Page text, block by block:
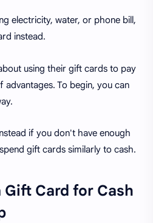
electricity, water, or phone bill,
instead.
using their gift cards to pay
To begin, you can
if you don't have enough
gift cards similarly to cash.
Gift Card for Cash